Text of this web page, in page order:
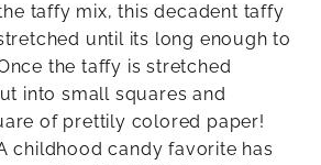
taffy mix, this decadent taffy
until its long enough to
the taffy is stretched
into small squares and
of prettily colored paper!
childhood candy favorite has